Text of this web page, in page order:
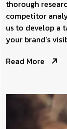
thorough
competitor
us to develop a
your brand’s
Read More